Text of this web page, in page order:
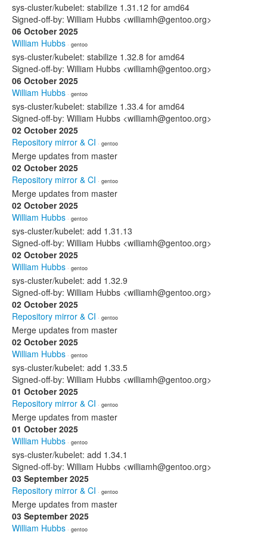
sys-cluster/kubelet: stabilize 1.31.12 for amd64
Signed-off-by: William Hubbs <williamh@gentoo.org>
06 October 2025
William Hubbs · gentoo
sys-cluster/kubelet: stabilize 1.32.8 for amd64
Signed-off-by: William Hubbs <williamh@gentoo.org>
06 October 2025
William Hubbs · gentoo
sys-cluster/kubelet: stabilize 1.33.4 for amd64
Signed-off-by: William Hubbs <williamh@gentoo.org>
02 October 2025
Repository mirror & CI · gentoo
Merge updates from master
02 October 2025
Repository mirror & CI · gentoo
Merge updates from master
02 October 2025
William Hubbs · gentoo
sys-cluster/kubelet: add 1.31.13
Signed-off-by: William Hubbs <williamh@gentoo.org>
02 October 2025
William Hubbs · gentoo
sys-cluster/kubelet: add 1.32.9
Signed-off-by: William Hubbs <williamh@gentoo.org>
02 October 2025
Repository mirror & CI · gentoo
Merge updates from master
02 October 2025
William Hubbs · gentoo
sys-cluster/kubelet: add 1.33.5
Signed-off-by: William Hubbs <williamh@gentoo.org>
01 October 2025
Repository mirror & CI · gentoo
Merge updates from master
01 October 2025
William Hubbs · gentoo
sys-cluster/kubelet: add 1.34.1
Signed-off-by: William Hubbs <williamh@gentoo.org>
03 September 2025
Repository mirror & CI · gentoo
Merge updates from master
03 September 2025
William Hubbs · gentoo